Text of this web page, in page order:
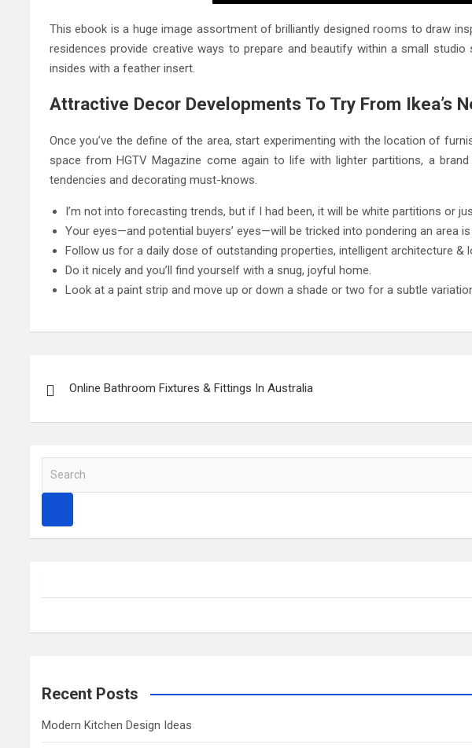
This ebook is a huge image assortment of brilliantly designed rooms to draw
residences provide creative ways to prepare and beautify within a small
insides with a feather insert.
Attractive Decor Developments To Try From Ikea’s
Once you’ve the define of the area, start experimenting with the location of
space from HGTV Magazine come again to life with lighter partitions, a
tendencies and decorating must-knows.
I’m not into forecasting trends, but if I had been, it will be white partitions or
Your eyes—and potential buyers’ eyes—will be tricked into pondering an area
Follow us for a daily dose of outstanding properties, intelligent architecture &
Do it nicely and you’ll find yourself with a snug, joyful home.
Look at a paint strip and move up or down a shade or two for a subtle
navigation
Online Bathroom Fixtures & Fittings In Australia
r
Recent Posts
Modern Kitchen Design Ideas